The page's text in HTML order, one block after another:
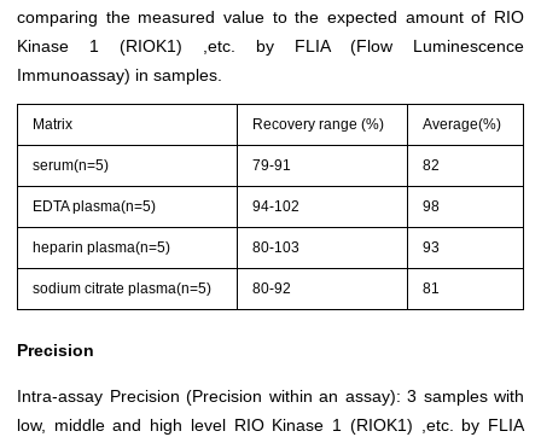
comparing the measured value to the expected amount of RIO
Kinase 1 (RIOK1) ,etc. by FLIA (Flow Luminescence
Immunoassay) in samples.
Matrix Recovery range (%) Average(%)
serum(n=5) 79-91 82
EDTA plasma(n=5) 94-102 98
heparin plasma(n=5) 80-103 93
sodium citrate plasma(n=5) 80-92 81
Precision
Intra-assay Precision (Precision within an assay): 3 samples with
low, middle and high level RIO Kinase 1 (RIOK1) ,etc. by FLIA